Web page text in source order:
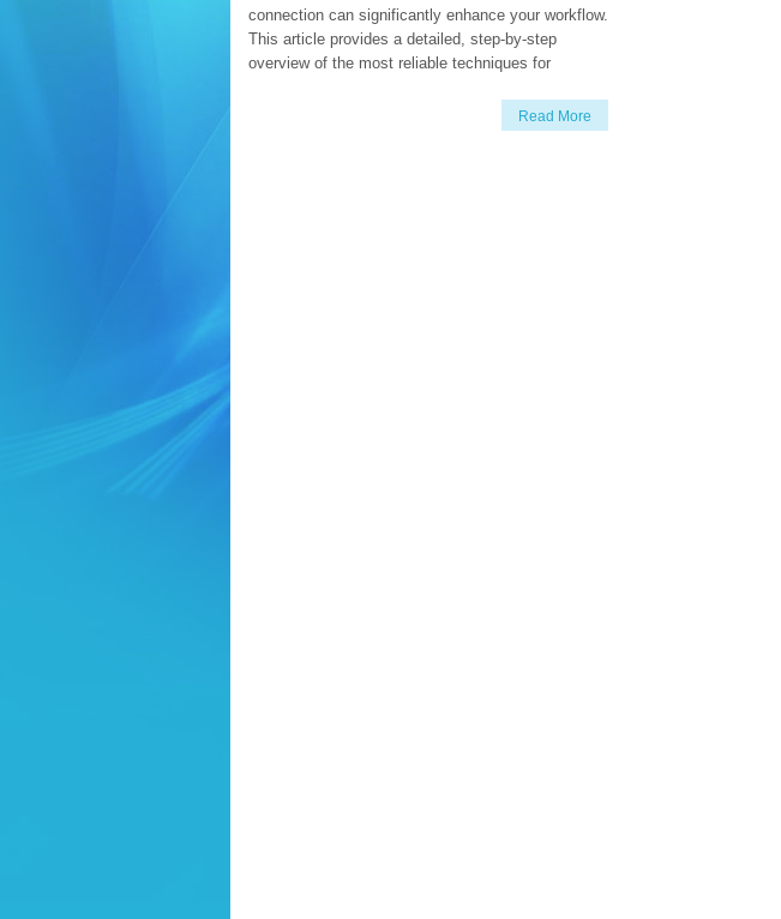
connection can significantly enhance your workflow.
This article provides a detailed, step-by-step
overview of the most reliable techniques for
Read More